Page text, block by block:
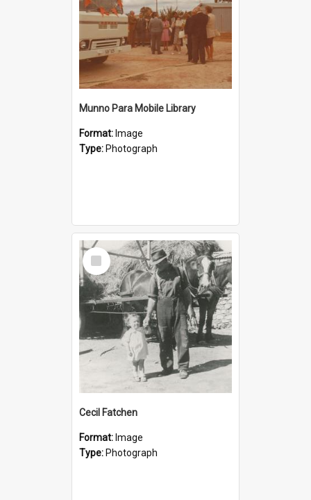
Munno Para Mobile Library
Format: Image
Type: Photograph
Select
Item
Cecil Fatchen
Format: Image
Type: Photograph